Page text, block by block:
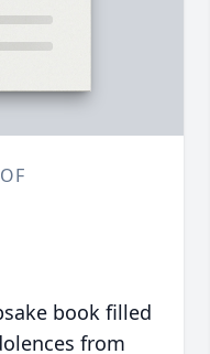
book filled
from